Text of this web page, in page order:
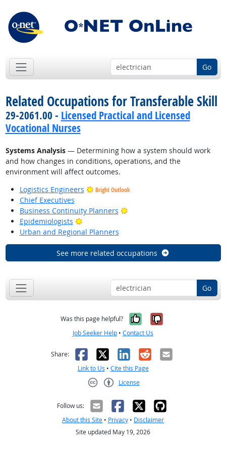
Go
Related Occupations for Transferable Skill
29-2061.00 - Licensed Practical and Licensed
Vocational Nurses
Systems Analysis— Determining how a system should work
and how changes in conditions, operations, and the
environment will affect outcomes.
Logistics Engineers
Bright Outlook
Chief Executives
Business Continuity Planners
Bright Outlook
Epidemiologists
Bright Outlook
Urban and Regional Planners
See more related occupations
Go
Was this page helpful? Yes, it was
No, it was
Job Seeker Help • Contact Us
Share: Facebook
X LinkedIn
RedditEmail
Link to Us • Cite this Page
License
Follow us:
About this Site • Privacy • Disclaimer
Site updated May 19, 2026